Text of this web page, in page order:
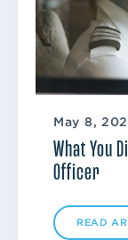
May 8,
What You
Officer
READ